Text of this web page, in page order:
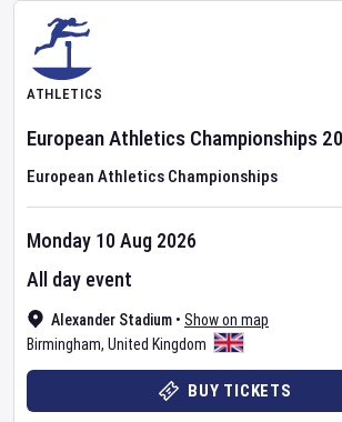
ATHLETICS
European Athletics Championships
European Athletics Championships
Alexander Stadium • Show on map
Birmingham, United Kingdom
Monday 10 Aug 2026
All day event
BUY TICKETS